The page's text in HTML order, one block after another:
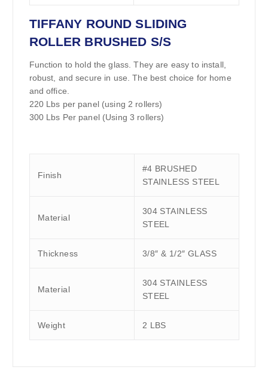
TIFFANY ROUND SLIDING
ROLLER BRUSHED S/S
Function to hold the glass. They are easy to install,
robust, and secure in use. The best choice for home
and office.
220 Lbs per panel (using 2 rollers)
300 Lbs Per panel (Using 3 rollers)
Finish
#4 BRUSHED
STAINLESS STEEL
Material
304 STAINLESS
STEEL
Thickness 3/8″ & 1/2″ GLASS
Material
304 STAINLESS
STEEL
Weight 2 LBS